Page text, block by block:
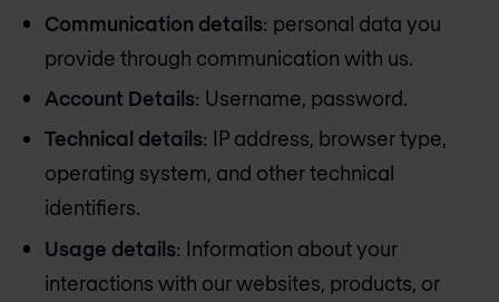
Communication details: personal data you
provide through communication with us.
Account Details: Username, password.
Technical details: IP address, browser type,
operating system, and other technical
identifiers.
Usage details: Information about your
interactions with our websites, products, or